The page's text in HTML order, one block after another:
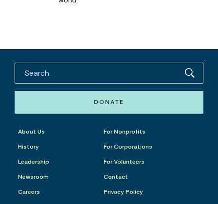
DONATE
About Us
History
Leadership
Newsroom
Careers
For Nonprofits
For Corporations
For Volunteers
Contact
Privacy Policy